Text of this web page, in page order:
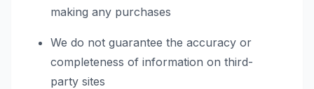
making any purchases
We do not guarantee the accuracy or
completeness of information on third-
party sites